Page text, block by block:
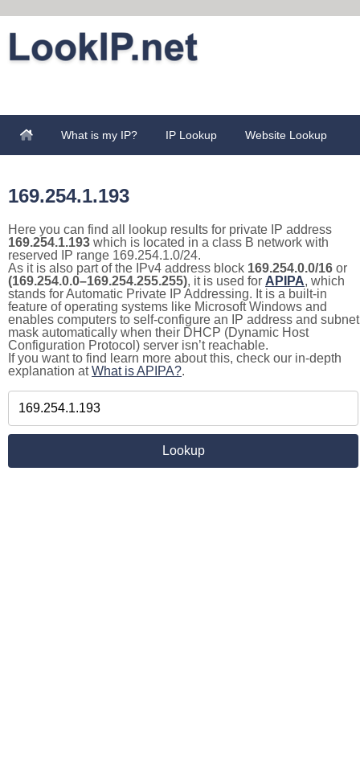
What is my IP? IP Lookup Website Lookup
169.254.1.193
Here you can find all lookup results for private IP address
169.254.1.193 which is located in a class B network with
reserved IP range 169.254.1.0/24.
As it is also part of the IPv4 address block 169.254.0.0/16 or
(169.254.0.0–169.254.255.255), it is used for APIPA, which
stands for Automatic Private IP Addressing. It is a built-in
feature of operating systems like Microsoft Windows and
enables computers to self-configure an IP address and subnet
mask automatically when their DHCP (Dynamic Host
Configuration Protocol) server isn’t reachable.
If you want to find learn more about this, check our in-depth
explanation atWhat is APIPA?.